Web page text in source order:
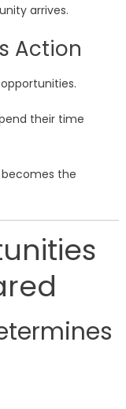
arrives.
Action
their time
the